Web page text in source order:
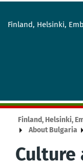
Finland, Helsinki,
Finland, Helsinki,
About Bulgaria
Culture